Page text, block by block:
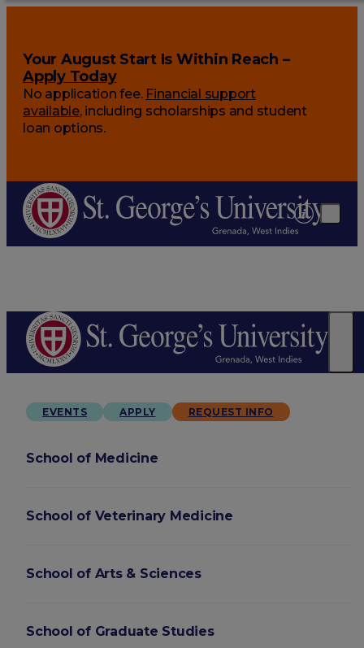
Your August Start Is Within Reach –
Apply Today
No application fee. Financial support
available, including scholarships and student
loan options.
EVENTS APPLY REQUEST INFO
School of Medicine
School of Veterinary Medicine
School of Arts & Sciences
School of Graduate Studies